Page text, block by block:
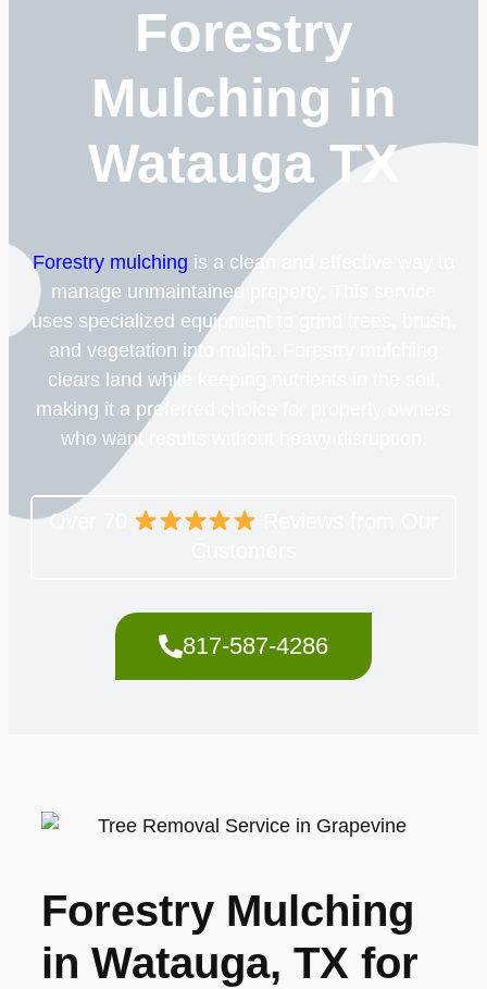
Forestry
Mulching in
Watauga TX
Forestry mulching is a clean and effective way to
manage unmaintained property. This service
uses specialized equipment to grind trees, brush,
and vegetation into mulch. Forestry mulching
clears land while keeping nutrients in the soil,
making it a preferred choice for property owners
who want results without heavy disruption.
Over 70
817-587-4286
Forestry Mulching
in Watauga, TX for